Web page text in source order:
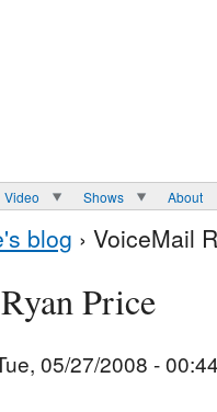
Video Shows About
blog › VoiceMail
Price
05/27/2008 -